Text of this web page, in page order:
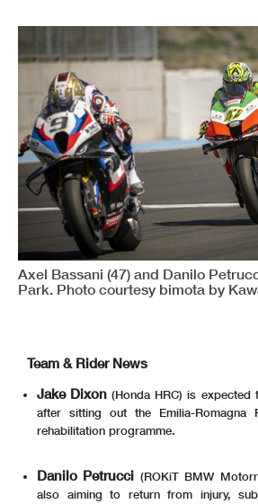
Axel Bassani (47) and Danilo
Park. Photo courtesy bimota by
Team & Rider News
Jake Dixon (Honda HRC) is
after sitting out the Emilia-Romagna
rehabilitation programme.
Danilo Petrucci (ROKiT BMW
also aiming to return from injury,